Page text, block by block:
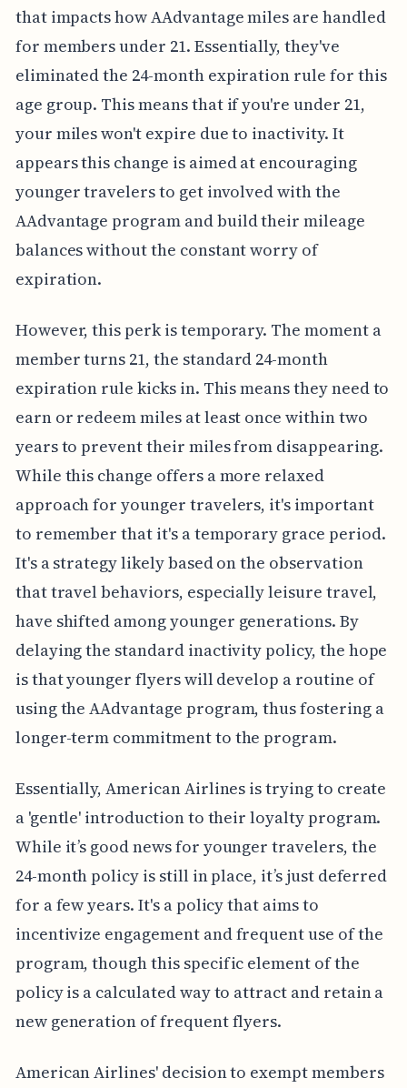
that impacts how AAdvantage miles are handled
for members under 21. Essentially, they've
eliminated the 24-month expiration rule for this
age group. This means that if you're under 21,
your miles won't expire due to inactivity. It
appears this change is aimed at encouraging
younger travelers to get involved with the
AAdvantage program and build their mileage
balances without the constant worry of
expiration.
However, this perk is temporary. The moment a
member turns 21, the standard 24-month
expiration rule kicks in. This means they need to
earn or redeem miles at least once within two
years to prevent their miles from disappearing.
While this change offers a more relaxed
approach for younger travelers, it's important
to remember that it's a temporary grace period.
It's a strategy likely based on the observation
that travel behaviors, especially leisure travel,
have shifted among younger generations. By
delaying the standard inactivity policy, the hope
is that younger flyers will develop a routine of
using the AAdvantage program, thus fostering a
longer-term commitment to the program.
Essentially, American Airlines is trying to create
a 'gentle' introduction to their loyalty program.
While it’s good news for younger travelers, the
24-month policy is still in place, it’s just deferred
for a few years. It's a policy that aims to
incentivize engagement and frequent use of the
program, though this specific element of the
policy is a calculated way to attract and retain a
new generation of frequent flyers.
American Airlines' decision to exempt members